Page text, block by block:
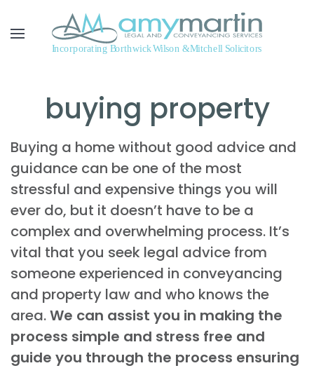
Skip to main content
buying property
Buying a home without good advice and
guidance can be one of the most
stressful and expensive things you will
ever do, but it doesn’t have to be a
complex and overwhelming process. It’s
vital that you seek legal advice from
someone experienced in conveyancing
and property law and who knows the
area.We can assist you in making the
process simple and stress free and
guide you through the process ensuring